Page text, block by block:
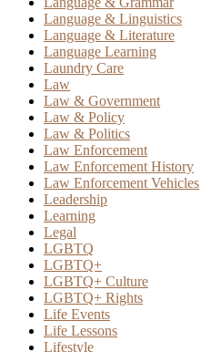
Language & Linguistics
Language & Literature
Language Learning
Laundry Care
Law
Law & Government
Law & Policy
Law & Politics
Law Enforcement
Law Enforcement History
Law Enforcement Vehicles
Leadership
Learning
Legal
LGBTQ
LGBTQ+
LGBTQ+ Culture
LGBTQ+ Rights
Life Events
Life Lessons
Lifestyle